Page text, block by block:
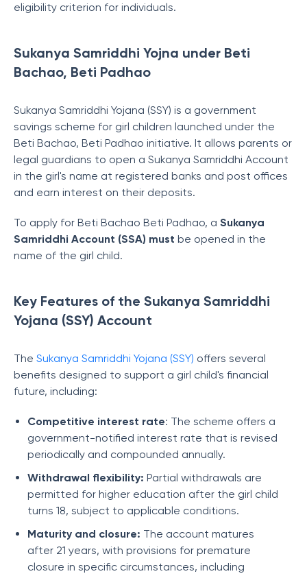
eligibility criterion for individuals.
Sukanya Samriddhi Yojna under Beti
Bachao, Beti Padhao
Sukanya Samriddhi Yojana (SSY) is a government
savings scheme for girl children launched under the
Beti Bachao, Beti Padhao initiative. It allows parents or
legal guardians to open a Sukanya Samriddhi Account
in the girl's name at registered banks and post offices
and earn interest on their deposits.
To apply for Beti Bachao Beti Padhao, a Sukanya
Samriddhi Account (SSA) must be opened in the
name of the girl child.
Key Features of the Sukanya Samriddhi
Yojana (SSY) Account
The Sukanya Samriddhi Yojana (SSY) offers several
benefits designed to support a girl child's financial
future, including:
Competitive interest rate: The scheme offers a
government-notified interest rate that is revised
periodically and compounded annually.
Withdrawal flexibility: Partial withdrawals are
permitted for higher education after the girl child
turns 18, subject to applicable conditions.
Maturity and closure: The account matures
after 21 years, with provisions for premature
closure in specific circumstances, including